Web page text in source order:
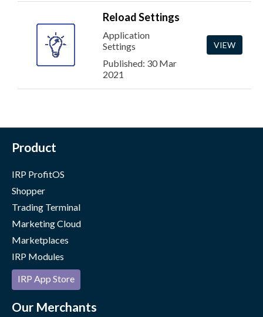
Reload Settings
Application
Settings
Published: 30 Mar
2021
VIEW
Product
IRP ProfitOS
Shopper
Trading Terminal
Marketing Cloud
Marketplaces
IRP Modules
IRP App Store
Our Merchants